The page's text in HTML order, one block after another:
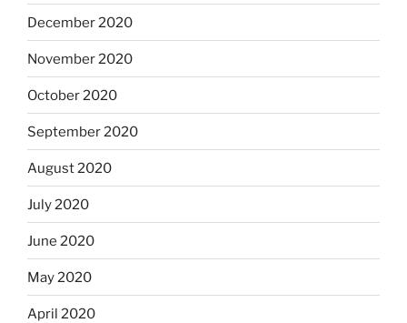
December 2020
November 2020
October 2020
September 2020
August 2020
July 2020
June 2020
May 2020
April 2020